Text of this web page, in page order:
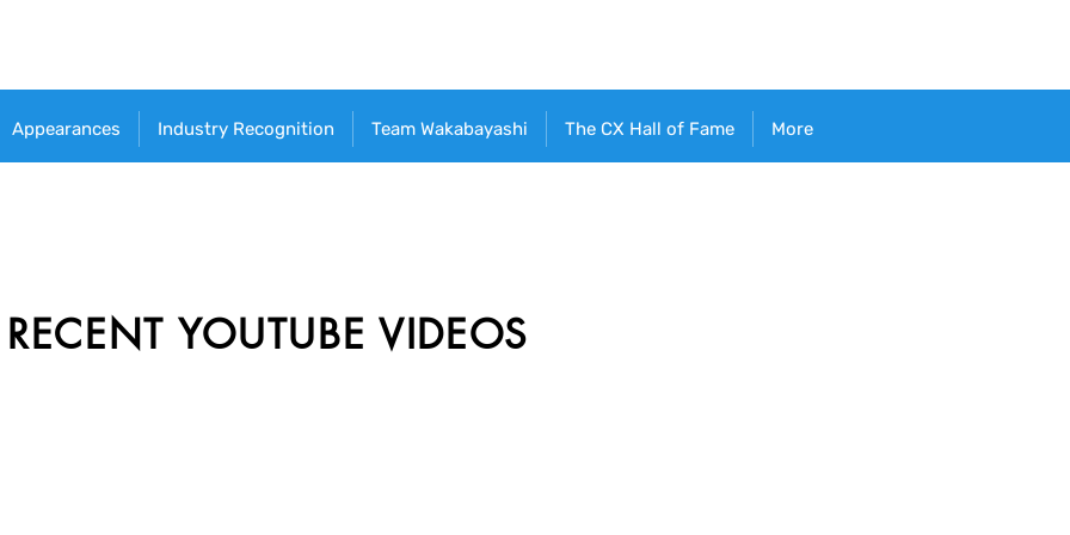
Appearances Industry Recognition Team Wakabayashi The CX Hall of Fame More
RECENT YOUTUBE VIDEOS